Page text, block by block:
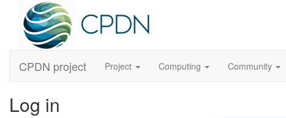
CPDN project Project Computing Community
Log in